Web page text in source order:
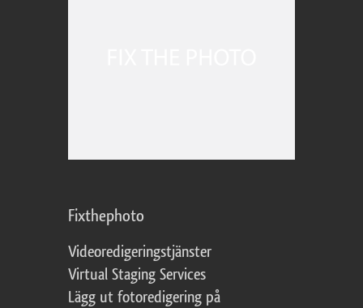
Fixthephoto
Videoredigeringstjänster
Virtual Staging Services
Lägg ut fotoredigering på